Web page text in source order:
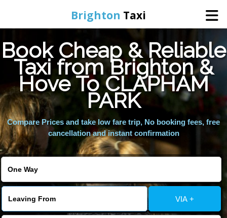
Brighton Taxi
Home
Online Booking
Services
Areas We Cover
Book Cheap & Reliable
Taxi from Brighton &
Hove To CLAPHAM
PARK
Compare Prices and take low fare trip, No booking fees, free
cancellation and instant confirmation
VIA +